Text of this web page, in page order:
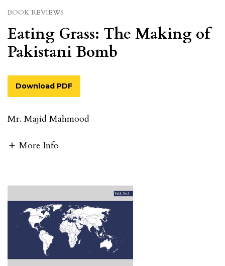
BOOK REVIEWS
Eating Grass: The Making of
Pakistani Bomb
Download PDF
Mr. Majid Mahmood
More Info